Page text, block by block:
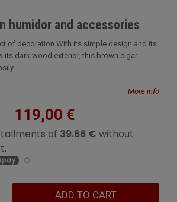
humidor and accessories
of decoration With its simple design and its
its dark wood exterior, this brown cigar
...
More info
119,00 €
ADD TO CART